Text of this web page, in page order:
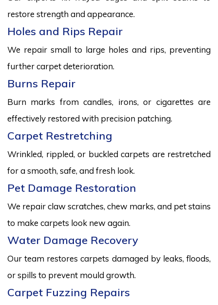
restore strength and appearance.
Holes and Rips Repair
We repair small to large holes and rips, preventing
further carpet deterioration.
Burns Repair
Burn marks from candles, irons, or cigarettes are
effectively restored with precision patching.
Carpet Restretching
Wrinkled, rippled, or buckled carpets are restretched
for a smooth, safe, and fresh look.
Pet Damage Restoration
We repair claw scratches, chew marks, and pet stains
to make carpets look new again.
Water Damage Recovery
Our team restores carpets damaged by leaks, floods,
or spills to prevent mould growth.
Carpet Fuzzing Repairs